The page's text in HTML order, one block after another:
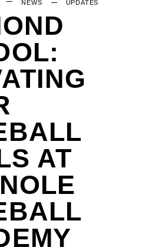
NEWS UPDATES
AT